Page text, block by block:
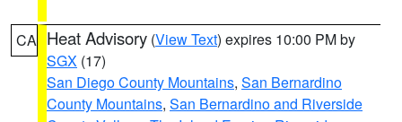
CA Heat Advisory (View Text) expires 10:00 PM by
SGX (17)
San Diego County Mountains, San Bernardino
County Mountains, San Bernardino and Riverside